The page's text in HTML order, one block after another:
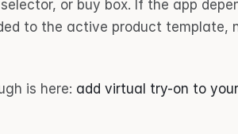
or buy box. If the app
to the active product template,
is here: add virtual try-on to